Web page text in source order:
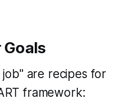
Goals
are recipes for
framework: